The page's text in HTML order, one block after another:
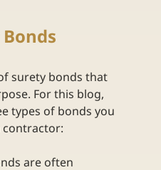
surety bonds that
For this blog,
types of bonds you
contractor:
are often